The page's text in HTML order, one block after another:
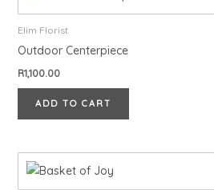
Elim Florist
Outdoor Centerpiece
R1,100.00
ADD TO CART